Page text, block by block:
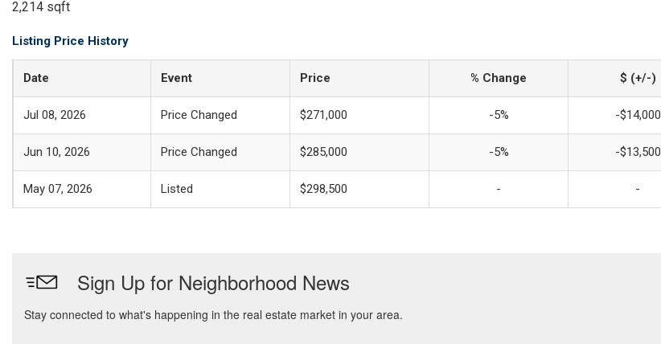
2,214 sqft
Listing Price History
Date Event Price % Change $ (+/-)
Jul 08, 2026 Price Changed $271,000 -5% -$14,000
Jun 10, 2026 Price Changed $285,000 -5% -$13,500
May 07, 2026 Listed $298,500 - -